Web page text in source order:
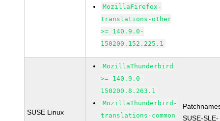
MozillaFirefox-
translations-other
>= 140.9.0-
150200.152.225.1
SUSE Linux
MozillaThunderbird
>= 140.9.0-
150200.8.263.1
MozillaThunderbird-
translations-common
SUSE-SLE-